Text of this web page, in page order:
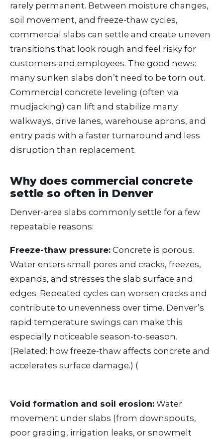
rarely permanent. Between moisture changes,
soil movement, and freeze-thaw cycles,
commercial slabs can settle and create uneven
transitions that look rough and feel risky for
customers and employees. The good news:
many sunken slabs don’t need to be torn out.
Commercial concrete leveling (often via
mudjacking) can lift and stabilize many
walkways, drive lanes, warehouse aprons, and
entry pads with a faster turnaround and less
disruption than replacement.
Why does commercial concrete
settle so often in Denver
Denver-area slabs commonly settle for a few
repeatable reasons:
Freeze-thaw pressure: Concrete is porous.
Water enters small pores and cracks, freezes,
expands, and stresses the slab surface and
edges. Repeated cycles can worsen cracks and
contribute to unevenness over time. Denver’s
rapid temperature swings can make this
especially noticeable season-to-season.
(Related: how freeze-thaw affects concrete and
accelerates surface damage.) (
Void formation and soil erosion: Water
movement under slabs (from downspouts,
poor grading, irrigation leaks, or snowmelt